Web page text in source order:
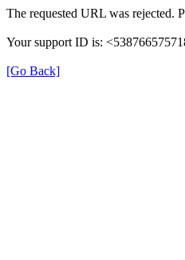
The requested URL was rejected.
Your support ID is:
[Go Back]